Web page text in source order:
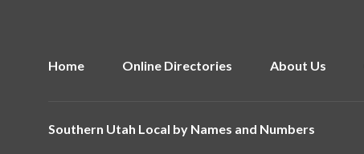
Home Online Directories About Us
Southern Utah Local by Names and Numbers